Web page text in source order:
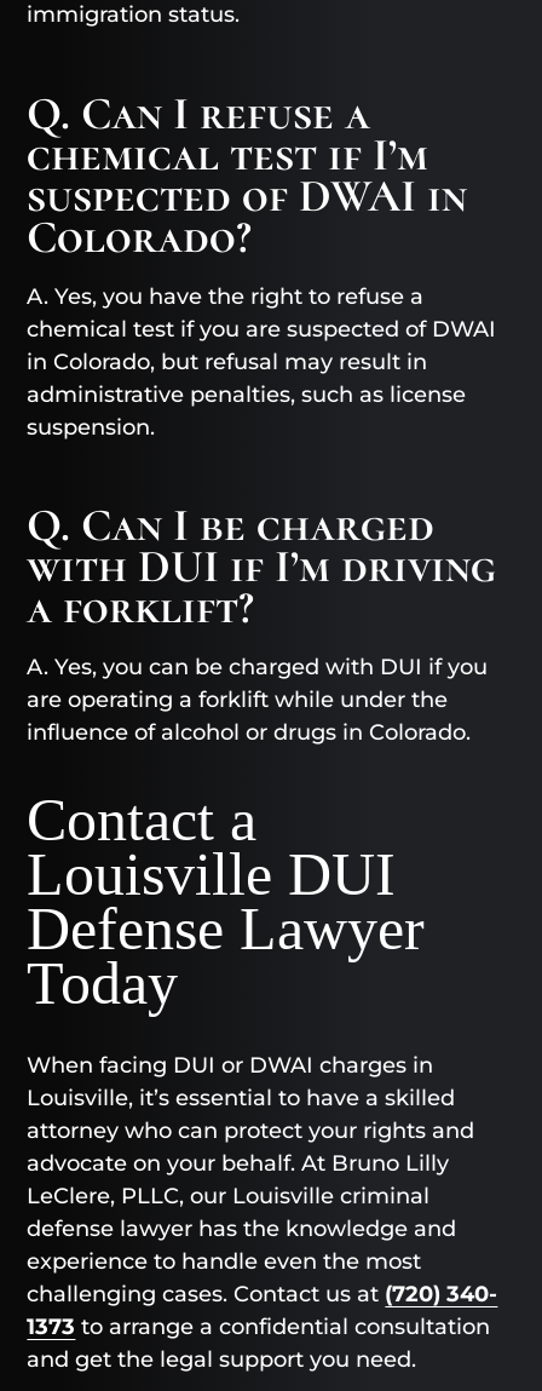
immigration status.
Q. Can I refuse a
chemical test if I’m
suspected of DWAI in
Colorado?
A. Yes, you have the right to refuse a
chemical test if you are suspected of DWAI
in Colorado, but refusal may result in
administrative penalties, such as license
suspension.
Q. Can I be charged
with DUI if I’m driving
a forklift?
A. Yes, you can be charged with DUI if you
are operating a forklift while under the
influence of alcohol or drugs in Colorado.
Contact a
Louisville DUI
Defense Lawyer
Today​
When facing DUI or DWAI charges in
Louisville, it’s essential to have a skilled
attorney who can protect your rights and
advocate on your behalf. At Bruno Lilly
LeClere, PLLC, our Louisville criminal
defense lawyer has the knowledge and
experience to handle even the most
challenging cases. Contact us at (720) 340-
1373 to arrange a confidential consultation
and get the legal support you need.